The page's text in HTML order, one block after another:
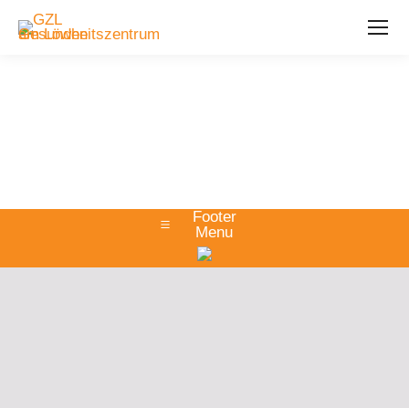
Footer
Menu